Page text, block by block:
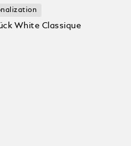
White Classique